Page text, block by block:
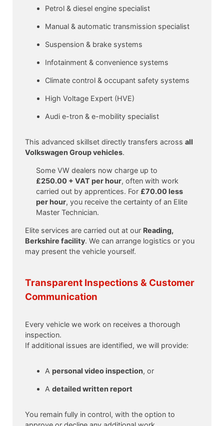
Petrol & diesel engine specialist
Manual & automatic transmission specialist
Suspension & brake systems
Infotainment & convenience systems
Climate control & occupant safety systems
High Voltage Expert (HVE)
Audi e-tron & e-mobility specialist
This advanced skillset directly transfers across all
Volkswagen Group vehicles.
Some VW dealers now charge up to
£250.00 + VAT per hour, often with work
carried out by apprentices. For £70.00 less
per hour, you receive the certainty of an Elite
Master Technician.
Elite services are carried out at our Reading,
Berkshire facility. We can arrange logistics or you
may present the vehicle yourself.
Transparent Inspections & Customer
Communication
Every vehicle we work on receives a thorough
inspection.
If additional issues are identified, we will provide:
A personal video inspection, or
A detailed written report
You remain fully in control, with the option to